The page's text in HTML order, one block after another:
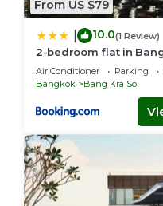
From US $79
10.0(1 Review)
2-bedroom flat in
Phraya River
Air Conditioner Parking
Bangkok
Bang Kra So